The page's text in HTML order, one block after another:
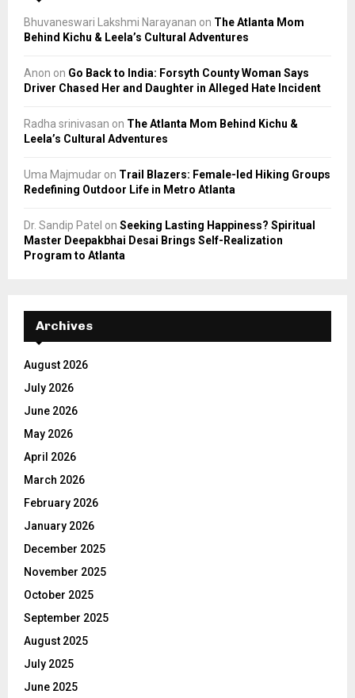
Bhuvaneswari Lakshmi Narayanan on The Atlanta Mom
Behind Kichu & Leela’s Cultural Adventures
Anon on Go Back to India: Forsyth County Woman Says
Driver Chased Her and Daughter in Alleged Hate Incident
Radha srinivasan on The Atlanta Mom Behind Kichu &
Leela’s Cultural Adventures
Uma Majmudar on Trail Blazers: Female-led Hiking Groups
Redefining Outdoor Life in Metro Atlanta
Dr. Sandip Patel on Seeking Lasting Happiness? Spiritual
Master Deepakbhai Desai Brings Self-Realization
Program to Atlanta
Archives
August 2026
July 2026
June 2026
May 2026
April 2026
March 2026
February 2026
January 2026
December 2025
November 2025
October 2025
September 2025
August 2025
July 2025
June 2025